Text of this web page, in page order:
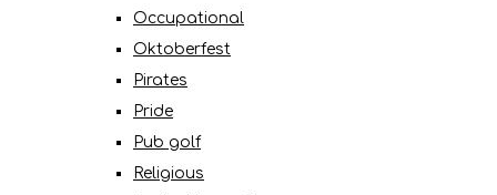
Occupational
Oktoberfest
Pirates
Pride
Pub golf
Religious